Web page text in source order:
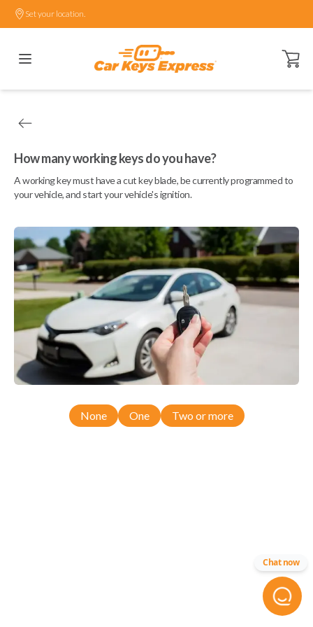
Set your location.
Open
How many working keys do you have?
A working key must have a cut key blade, be currently programmed to
your vehicle, and start your vehicle's ignition.
None One Two or more
Chat now